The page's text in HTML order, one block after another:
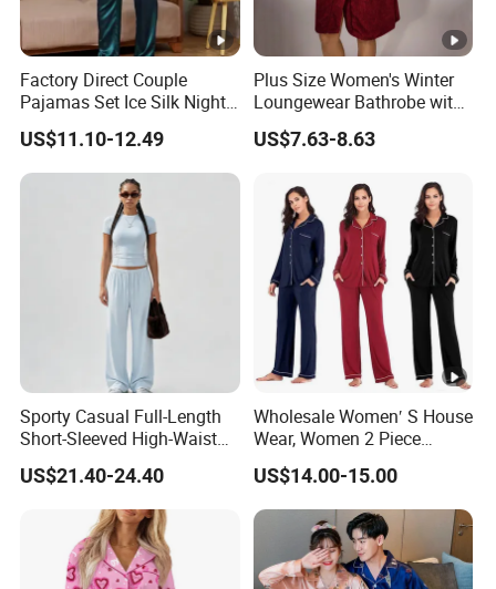
Factory Direct Couple
Pajamas Set Ice Silk Night
Wear Plus Size Satin
Sleepwear for Honeymoon
US$11.10-12.49
Plus Size Women's Winter
Loungewear Bathrobe with
Tie Waist
US$7.63-8.63
Sporty Casual Full-Length
Short-Sleeved High-Waist
Pants Two Pieces Set
Pajamas
US$21.40-24.40
Wholesale Women′ S House
Wear, Women 2 Piece
Pajamas Women Night
Wear Home Essential Knit
Clothes, Clothing, Pajamas
Set
US$14.00-15.00